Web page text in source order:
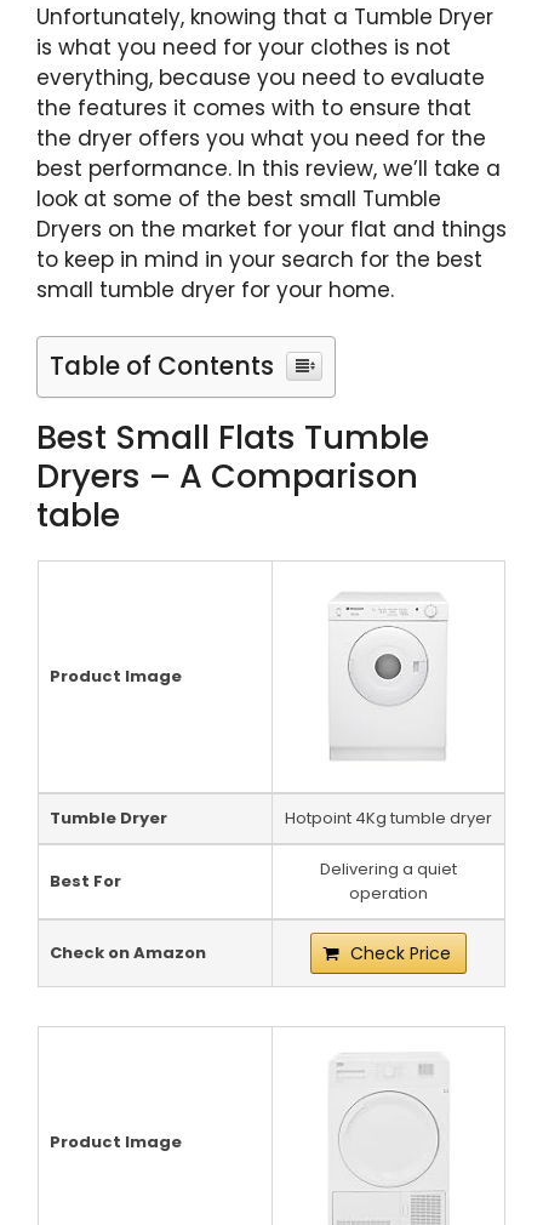
Unfortunately, knowing that a Tumble Dryer
is what you need for your clothes is not
everything, because you need to evaluate
the features it comes with to ensure that
the dryer offers you what you need for the
best performance. In this review, we’ll take a
look at some of the best small Tumble
Dryers on the market for your flat and things
to keep in mind in your search for the best
small tumble dryer for your home.
Table of Contents
Best Small Flats Tumble
Dryers – A Comparison
table
Product Image
Tumble Dryer Hotpoint 4Kg tumble dryer
Best For
Delivering a quiet
operation
Check on Amazon Check Price
Product Image